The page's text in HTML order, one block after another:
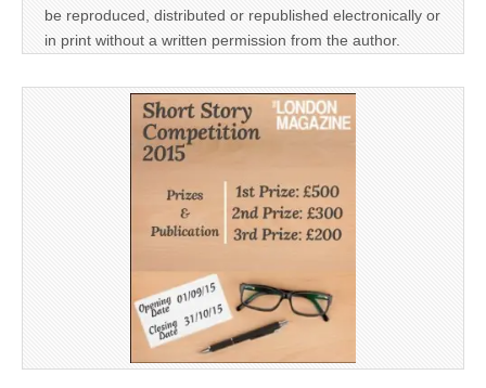
be reproduced, distributed or republished electronically or
in print without a written permission from the author.